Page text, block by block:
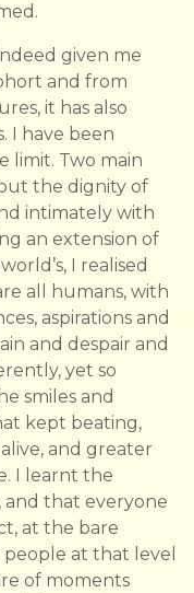
given me
and from
it has also
I have been
limit. Two main
the dignity of
intimately with
an extension of
I realised
all humans, with
aspirations and
and despair and
yet so
smiles and
kept beating,
and greater
I learnt the
that everyone
at the bare
at that level
of moments